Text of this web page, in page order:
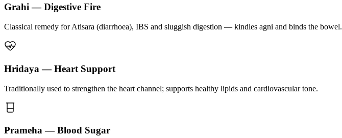
Grahi — Digestive Fire
Classical remedy for Atisara (diarrhoea), IBS and sluggish digestion — kindles agni and binds the bowel.
Hridaya — Heart Support
Traditionally used to strengthen the heart channel; supports healthy lipids and cardiovascular tone.
Prameha — Blood Sugar